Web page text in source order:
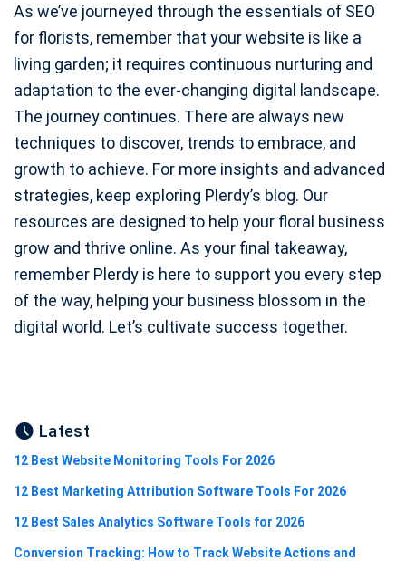
As we’ve journeyed through the essentials of SEO
for florists, remember that your website is like a
living garden; it requires continuous nurturing and
adaptation to the ever-changing digital landscape.
The journey continues. There are always new
techniques to discover, trends to embrace, and
growth to achieve. For more insights and advanced
strategies, keep exploring Plerdy’s blog. Our
resources are designed to help your floral business
grow and thrive online. As your final takeaway,
remember Plerdy is here to support you every step
of the way, helping your business blossom in the
digital world. Let’s cultivate success together.
Latest
12 Best Website Monitoring Tools For 2026
12 Best Marketing Attribution Software Tools For 2026
12 Best Sales Analytics Software Tools for 2026
Conversion Tracking: How to Track Website Actions and